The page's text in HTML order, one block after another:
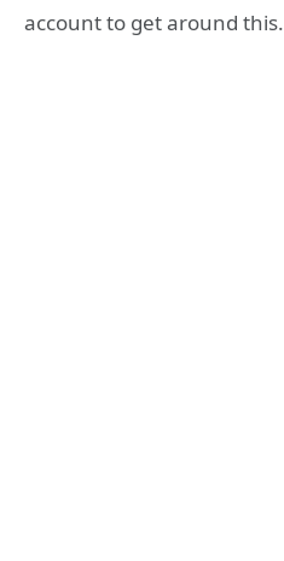
account to get around this.